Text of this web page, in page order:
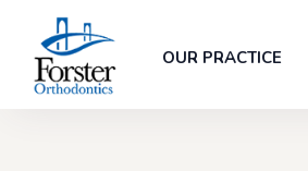
OUR PRACTICE